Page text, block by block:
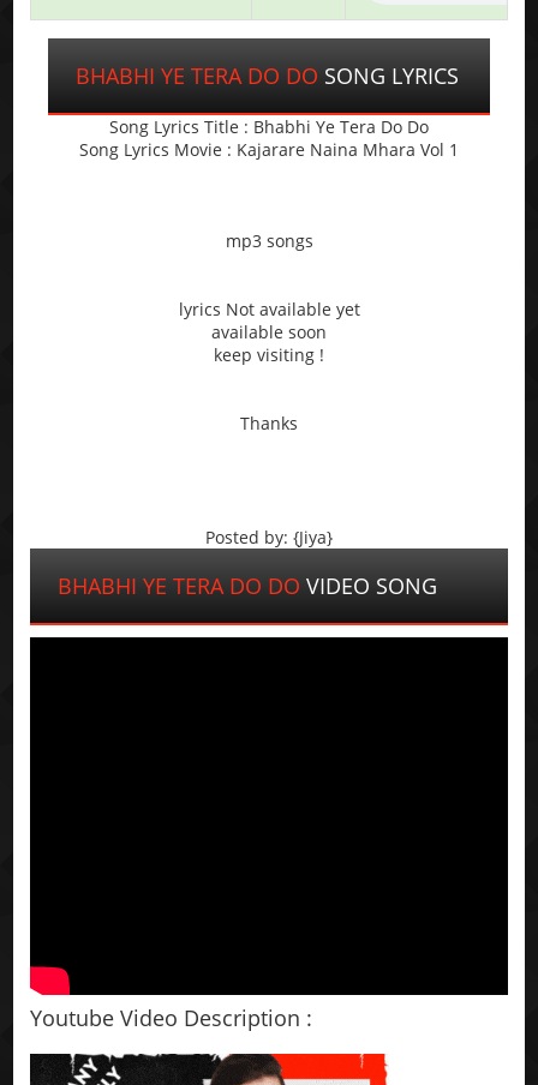
BHABHI YE TERA DO DO SONG LYRICS
Song Lyrics Title : Bhabhi Ye Tera Do Do
Song Lyrics Movie : Kajarare Naina Mhara Vol 1
mp3 songs
lyrics Not available yet
available soon
keep visiting !
Thanks
Posted by: {Jiya}
BHABHI YE TERA DO DO VIDEO SONG
Youtube Video Description :